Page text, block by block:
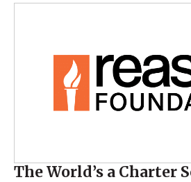
The World’s a Charter